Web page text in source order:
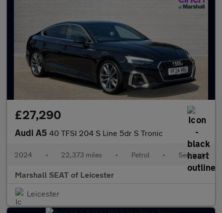
£27,290
Audi A5 40 TFSI 204 S Line 5dr S Tronic
2024 • 22,373 miles • Petrol • Semiauto
Marshall SEAT of Leicester
Leicester